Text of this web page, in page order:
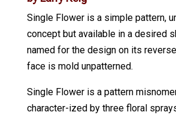
Single Flower is a simple pattern,
concept but available in a desired
named for the design on its
face is mold unpatterned.
Single Flower is a pattern
character-ized by three floral